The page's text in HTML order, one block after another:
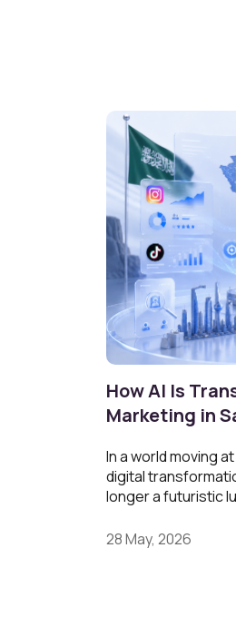
How AI Is
Marketing in
In a world moving
digital
longer a futuristic
28 May, 2026